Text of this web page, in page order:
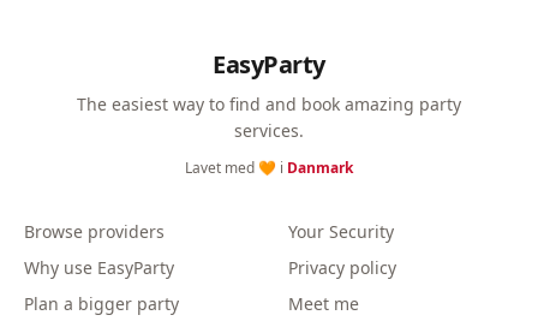
EasyParty
The easiest way to find and book amazing party
services.
Lavet med 🧡 i Danmark
Browse providers
Why use EasyParty
Plan a bigger party
Your Security
Privacy policy
Meet me